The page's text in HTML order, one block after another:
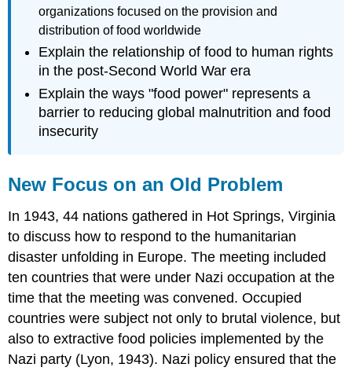
organizations focused on the provision and
distribution of food worldwide
Explain the relationship of food to human rights
in the post-Second World War era
Explain the ways "food power" represents a
barrier to reducing global malnutrition and food
insecurity
New Focus on an Old Problem
In 1943, 44 nations gathered in Hot Springs, Virginia
to discuss how to respond to the humanitarian
disaster unfolding in Europe. The meeting included
ten countries that were under Nazi occupation at the
time that the meeting was convened. Occupied
countries were subject not only to brutal violence, but
also to extractive food policies implemented by the
Nazi party (Lyon, 1943). Nazi policy ensured that the